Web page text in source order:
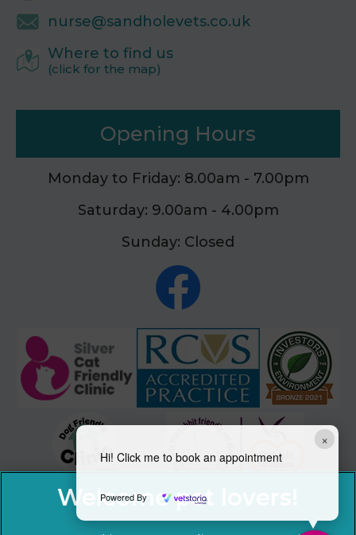
×
Hi! Click me to book an appointment
Powered By
nurse@sandholevets.co.uk
Where to find us
(click for the map)
Opening Hours
Monday to Friday: 8.00am - 7.00pm
Saturday: 9.00am - 4.00pm
Sunday: Closed